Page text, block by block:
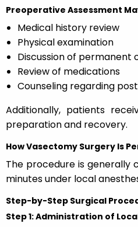
Preoperative Assessment
Medical history review
Physical examination
Discussion of
Review of medications
Counseling regarding
Additionally, patients
preparation and recovery.
How Vasectomy Surgery Is
The procedure is generally
minutes under local
Step-by-Step Surgical
Step 1: Administration of